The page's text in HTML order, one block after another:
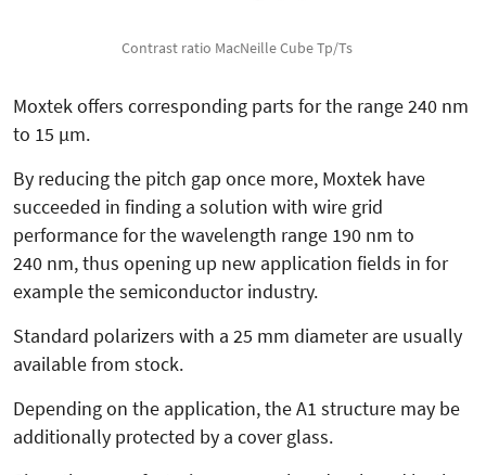
Contrast ratio MacNeille Cube Tp/Ts
Moxtek offers corresponding parts for the range 240 nm
to 15 µm.
By reducing the pitch gap once more, Moxtek have
succeeded in finding a solution with wire grid
performance for the wavelength range 190 nm to
240 nm, thus opening up new application fields in for
example the semiconductor industry.
Standard polarizers with a 25 mm diameter are usually
available from stock.
Depending on the application, the A1 structure may be
additionally protected by a cover glass.